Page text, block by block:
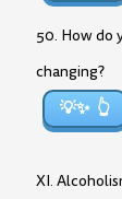
50. How do
changing?
💡✨
XI.